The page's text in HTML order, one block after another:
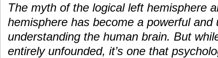
The myth of the logical left hemisphere
hemisphere has become a powerful and
understanding the human brain. But
entirely unfounded, it’s one that